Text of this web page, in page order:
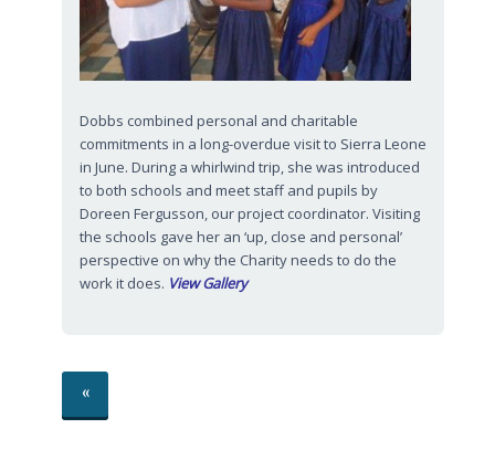
Dobbs combined personal and charitable
commitments in a long-overdue visit to Sierra Leone
in June. During a whirlwind trip, she was introduced
to both schools and meet staff and pupils by
Doreen Fergusson, our project coordinator. Visiting
the schools gave her an ‘up, close and personal’
perspective on why the Charity needs to do the
work it does. View Gallery
«